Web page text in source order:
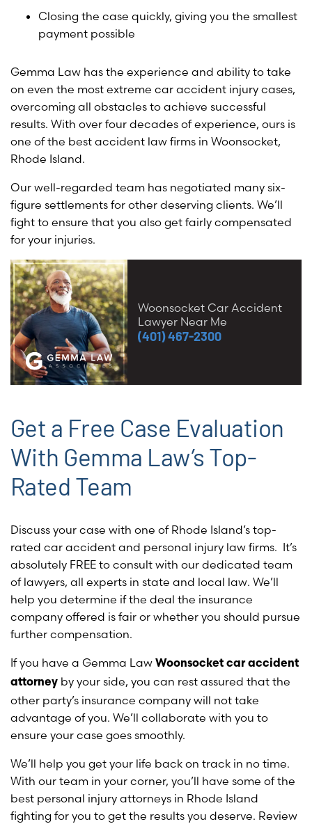
Closing the case quickly, giving you the smallest
payment possible
Gemma Law has the experience and ability to take
on even the most extreme car accident injury cases,
overcoming all obstacles to achieve successful
results. With over four decades of experience, ours is
one of the best accident law firms in Woonsocket,
Rhode Island.
Our well-regarded team has negotiated many six-
figure settlements for other deserving clients. We’ll
fight to ensure that you also get fairly compensated
for your injuries.
Woonsocket Car Accident
Lawyer Near Me
(401) 467-2300
Get a Free Case Evaluation
With Gemma Law’s Top-
Rated Team
Discuss your case with one of Rhode Island’s top-
rated car accident and personal injury law firms. It’s
absolutely FREE to consult with our dedicated team
of lawyers, all experts in state and local law. We’ll
help you determine if the deal the insurance
company offered is fair or whether you should pursue
further compensation.
If you have a Gemma Law Woonsocket car accident
attorney by your side, you can rest assured that the
other party’s insurance company will not take
advantage of you. We’ll collaborate with you to
ensure your case goes smoothly.
We’ll help you get your life back on track in no time.
With our team in your corner, you’ll have some of the
best personal injury attorneys in Rhode Island
fighting for you to get the results you deserve. Review